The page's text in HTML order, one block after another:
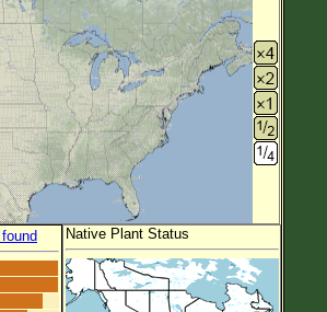
Native Plant Status